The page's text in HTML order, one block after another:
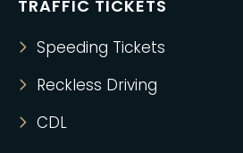
TRAFFIC TICKETS
Speeding Tickets
Reckless Driving
CDL